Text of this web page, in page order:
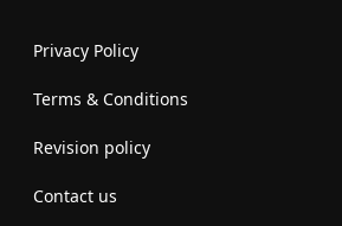
Privacy Policy
Terms & Conditions
Revision policy
Contact us